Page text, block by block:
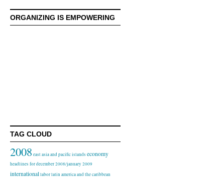
ORGANIZING IS EMPOWERING
TAG CLOUD
2008 east asia and pacific islands economy
headlines for december 2008/january 2009
internationallaborlatin america and the caribbean